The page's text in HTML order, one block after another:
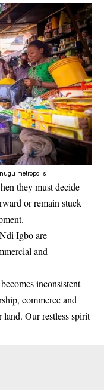
metropolis
they must decide
or remain stuck
Igbo are
and
inconsistent
commerce and
Our restless spirit